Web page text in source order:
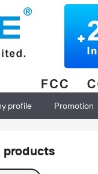
profile Promotion
products